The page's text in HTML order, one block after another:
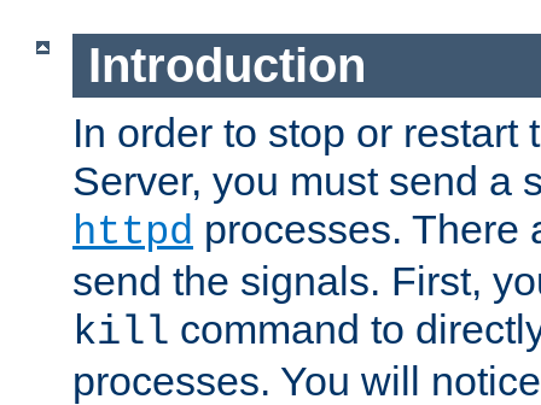
Introduction
In order to stop or restart
Server, you must send a
httpd processes. There
send the signals. First,
kill command to
processes. You will